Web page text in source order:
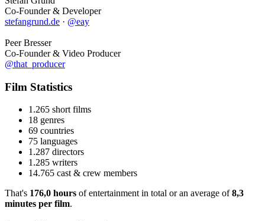
Co-Founder & Developer
stefangrund.de · @eay
Peer Bresser
Co-Founder & Video Producer
@that_producer
Film Statistics
1.265 short films
18 genres
69 countries
75 languages
1.287 directors
1.285 writers
14.765 cast & crew members
That's 176,0 hours of entertainment in total or an average of8,3
minutes per film.